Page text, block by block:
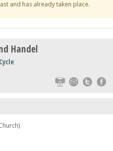
and has already taken place.
Handel
Print Email